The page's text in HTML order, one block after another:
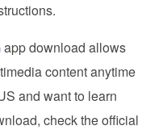
app download allows
content anytime
and want to learn
check the official